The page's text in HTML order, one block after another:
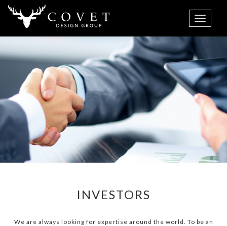
INVESTORS
We are always looking for expertise around the world. To be an